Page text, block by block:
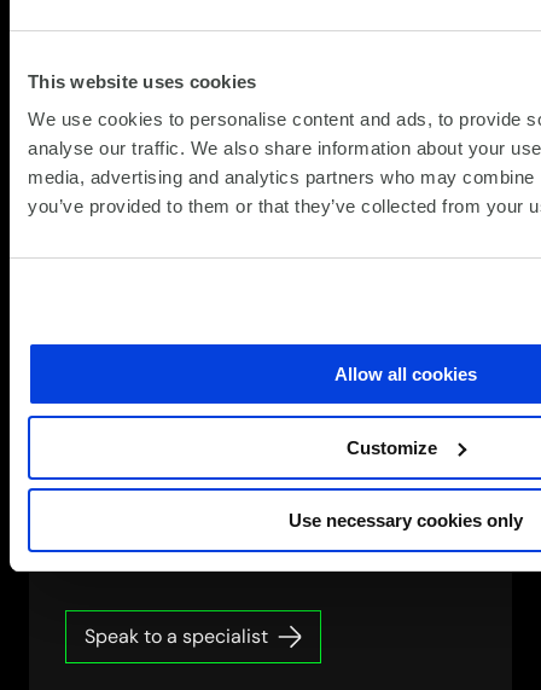
This website uses cookies
We use cookies to personalise content and ads, to provide
analyse our traffic. We also share information about your
media, advertising and analytics partners who may
you’ve provided to them or that they’ve collected from your
Allow all cookies
Customize
Use necessary cookies only
Veeam,
and
VMWare
Promotions
View AllVMware
Insights
Ready to accelerate your
request a TCO study or explore how SCC’s
Pinnacle Partner expertise can help you
modernise infrastructure, simplify
operations and maximise your VMware
Speak to a specialist